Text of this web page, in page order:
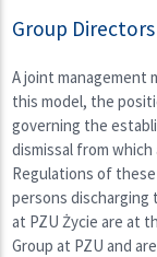
Group Directors
A joint management
this model, the
governing the
dismissal from
Regulations of
persons discharging
at PZU Życie are at
Group at PZU and